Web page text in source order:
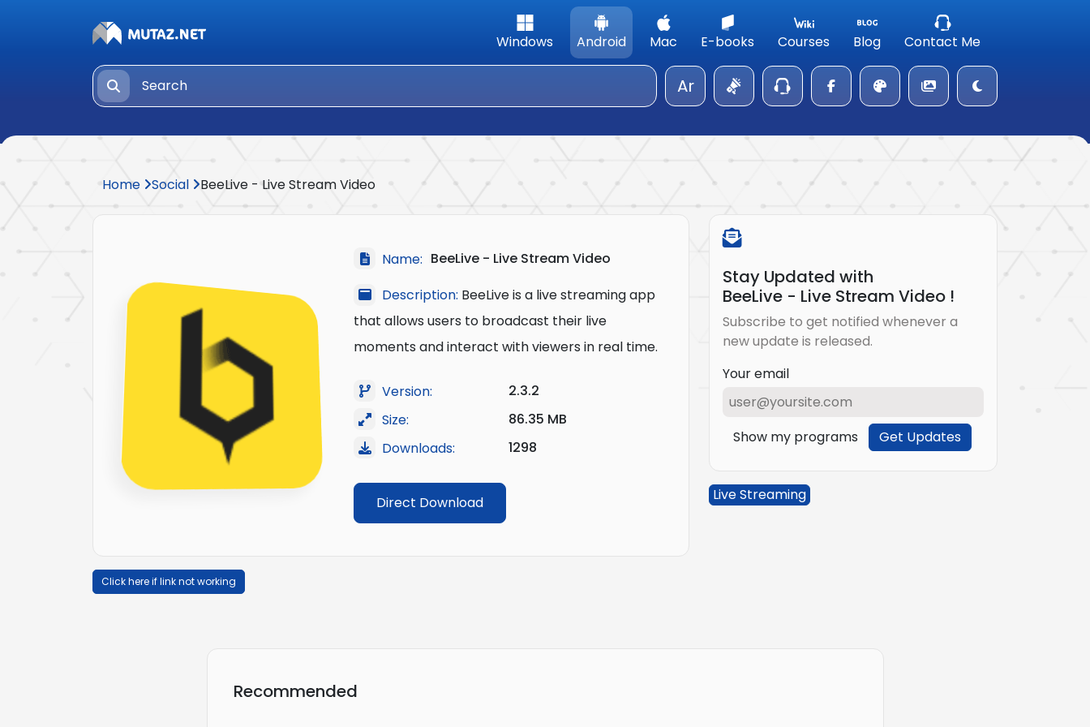
Windows Android Mac E-books Courses Blog Contact Me
Ar
Home Social BeeLive - Live Stream Video
Name: BeeLive - Live Stream Video
Description: BeeLive is a live streaming app
that allows users to broadcast their live
moments and interact with viewers in real time.
Version:
2.3.2
Size:
86.35 MB
Downloads:
1298
Direct Download
Click here if link not working
Stay Updated with
BeeLive - Live Stream Video !
Subscribe to get notified whenever a
new update is released.
Your email
Show my programs Get Updates
Live Streaming
Recommended